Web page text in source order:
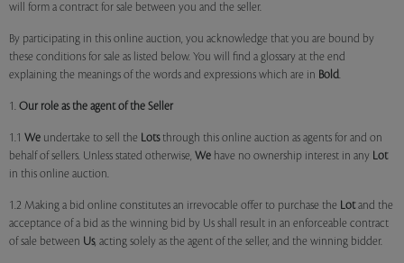
will form a contract for sale between you and the seller.
By participating in this online auction, you acknowledge that you are bound by
these conditions for sale as listed below. You will find a glossary at the end
explaining the meanings of the words and expressions which are in Bold.
1. Our role as the agent of the Seller
1.1 We undertake to sell the Lotsthrough this online auction as agents for and on
behalf of sellers. Unless stated otherwise, We have no ownership interest in any Lot
in this online auction.
1.2 Making a bid online constitutes an irrevocable offer to purchase the Lotand the
acceptance of a bid as the winning bid by Us shall result in an enforceable contract
of sale between Us, acting solely as the agent of the seller, and the winning bidder.